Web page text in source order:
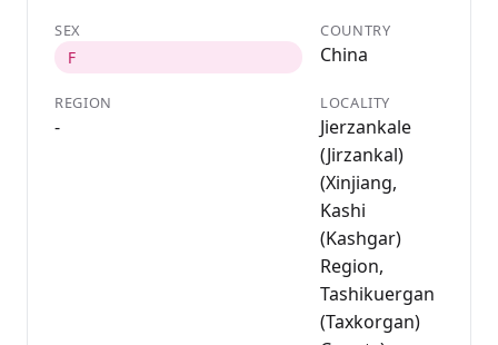
SEX
F
COUNTRY
China
REGION
-
LOCALITY
Jierzankale
(Jirzankal)
(Xinjiang,
Kashi
(Kashgar)
Region,
Tashikuergan
(Taxkorgan)